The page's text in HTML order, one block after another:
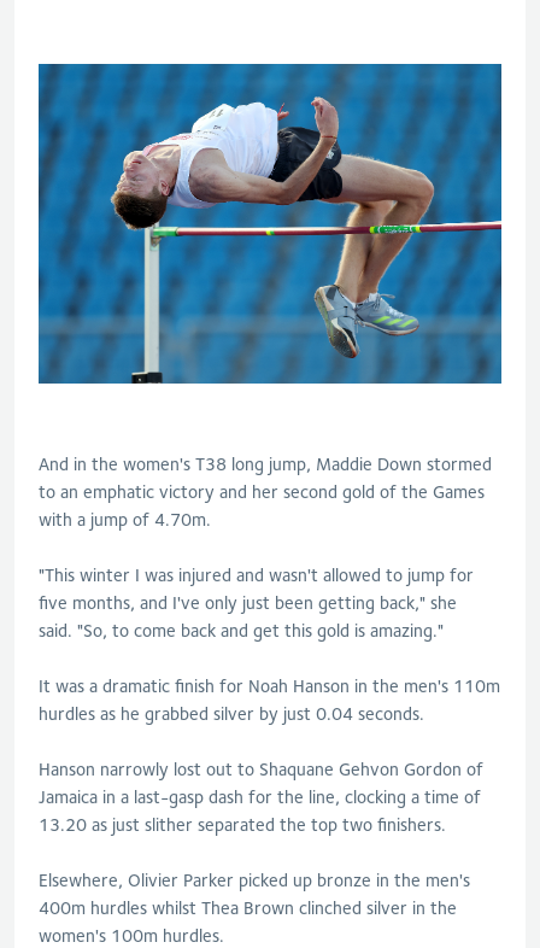
And in the women's T38 long jump, Maddie Down stormed
to an emphatic victory and her second gold of the Games
with a jump of 4.70m.
"This winter I was injured and wasn't allowed to jump for
five months, and I've only just been getting back," she
said. "So, to come back and get this gold is amazing."
It was a dramatic finish for Noah Hanson in the men's 110m
hurdles as he grabbed silver by just 0.04 seconds.
Hanson narrowly lost out to Shaquane Gehvon Gordon of
Jamaica in a last-gasp dash for the line, clocking a time of
13.20 as just slither separated the top two finishers.
Elsewhere, Olivier Parker picked up bronze in the men's
400m hurdles whilst Thea Brown clinched silver in the
women's 100m hurdles.